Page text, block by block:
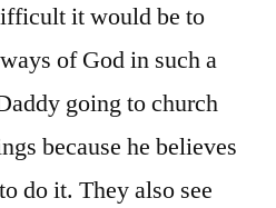
it would be to
of God in such a
going to church
because he believes
do it. They also see